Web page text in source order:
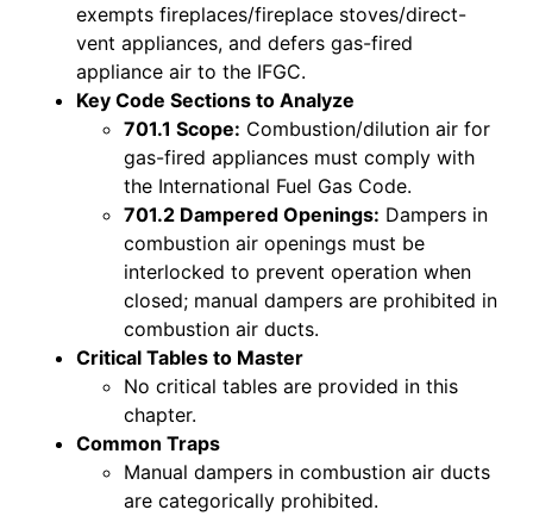
exempts fireplaces/fireplace stoves/direct-
vent appliances, and defers gas-fired
appliance air to the IFGC.
Key Code Sections to Analyze
701.1 Scope: Combustion/dilution air for
gas-fired appliances must comply with
the International Fuel Gas Code.
701.2 Dampered Openings: Dampers in
combustion air openings must be
interlocked to prevent operation when
closed; manual dampers are prohibited in
combustion air ducts.
Critical Tables to Master
No critical tables are provided in this
chapter.
Common Traps
Manual dampers in combustion air ducts
are categorically prohibited.